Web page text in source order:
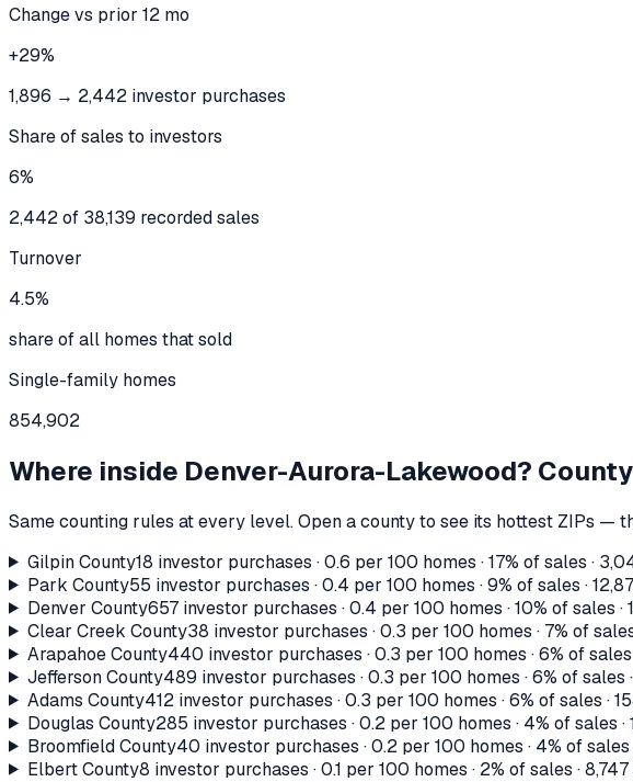
Change vs prior 12 mo
+29%
1,896 → 2,442 investor purchases
Share of sales to investors
6%
2,442 of 38,139 recorded sales
Turnover
4.5%
share of all homes that sold
Single-family homes
854,902
Where inside Denver-Aurora-Lakewood?
Same counting rules at every level. Open a county to see its hottest ZIPs —
Gilpin County18 investor purchases ·0.6 per 100 homes ·17% of sales ·
Park County55 investor purchases ·0.4 per 100 homes ·9% of sales ·
Denver County657investor purchases ·0.4 per 100 homes ·10% of sales ·
Clear Creek County38 investor purchases ·0.3 per 100 homes · 7% of
Arapahoe County440 investor purchases ·0.3 per 100 homes ·6% of sales
Jefferson County489 investor purchases ·0.3 per 100 homes ·6% of sales ·
Adams County412investor purchases ·0.3 per 100 homes ·6% of sales ·
Douglas County285 investor purchases ·0.2per 100 homes · 4% of sales ·
Broomfield County40 investor purchases ·0.2per 100 homes · 4% of sales
Elbert County8 investor purchases ·0.1 per 100 homes · 2% of sales ·8,747